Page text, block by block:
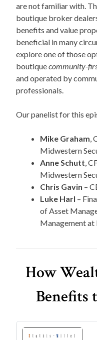
are not familiar with.
boutique broker
benefits and value
beneficial in many
explore one of those
boutiquecommunity-
and operated by
professionals.
Our panelist for this
Mike Graham,
Midwestern
Anne Schutt,
Midwestern
Chris Gavin –
Luke Harl –
of Asset
Management
How
Benefits